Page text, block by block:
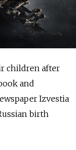
children after
and
Izvestia
birth